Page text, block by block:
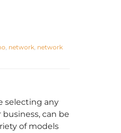
, network, network
selecting any
can be
of models